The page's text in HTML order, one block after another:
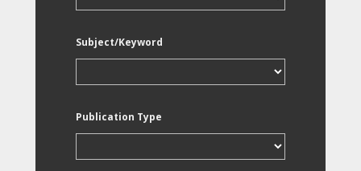
Subject/Keyword
Publication Type